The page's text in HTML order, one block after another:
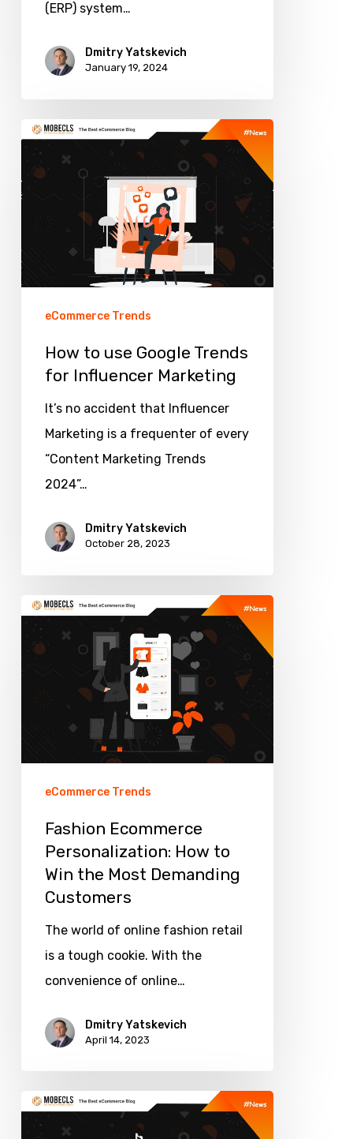
(ERP) system…
Dmitry Yatskevich
January 19, 2024
How
use
Influencer
Marketing
eCommerce Trends
How to use Google Trends
for Influencer Marketing
It’s no accident that Influencer
Marketing is a frequenter of every
“Content Marketing Trends
2024”…
Dmitry Yatskevich
October 28, 2023
Fashion
Ecommerce
Personalization:
Customers
eCommerce Trends
Fashion Ecommerce
Personalization: How to
Win the Most Demanding
Customers
The world of online fashion retail
is a tough cookie. With the
convenience of online…
Dmitry Yatskevich
April 14, 2023
What
Ecommerce